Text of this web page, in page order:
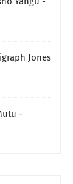
Jones
-